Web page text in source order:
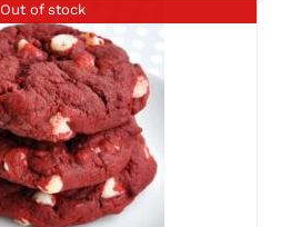
Out of stock